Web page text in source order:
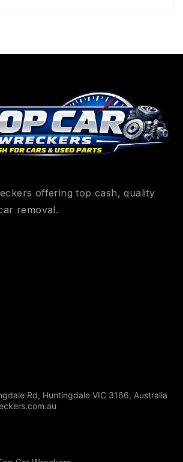
offering top cash, quality
removal.
Rd, Huntingdale VIC 3166, Australia